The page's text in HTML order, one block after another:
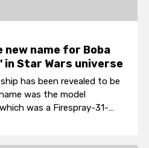
name for Boba
in Star Wars universe
has been revealed to be
was the model
was a Firespray-31-